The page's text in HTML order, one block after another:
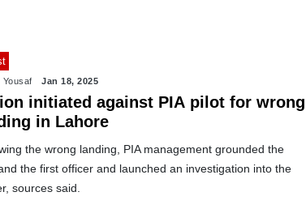
Yousaf Jan 18, 2025
initiated against PIA pilot for wrong
in Lahore
the wrong landing, PIA management grounded the
the first officer and launched an investigation into the
sources said.